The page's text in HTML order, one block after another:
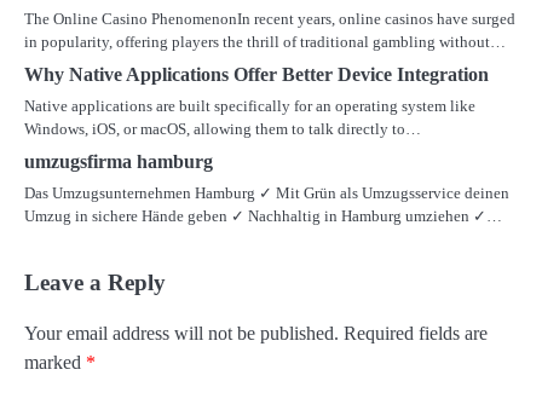
The Online Casino PhenomenonIn recent years, online casinos have surged
in popularity, offering players the thrill of traditional gambling without…
Why Native Applications Offer Better Device Integration
Native applications are built specifically for an operating system like
Windows, iOS, or macOS, allowing them to talk directly to…
umzugsfirma hamburg
Das Umzugsunternehmen Hamburg ✓ Mit Grün als Umzugsservice deinen
Umzug in sichere Hände geben ✓ Nachhaltig in Hamburg umziehen ✓…
Leave a Reply
Your email address will not be published. Required fields are
marked *